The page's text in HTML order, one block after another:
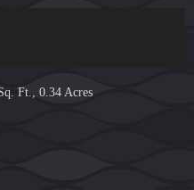
Ft., 0.34 Acres